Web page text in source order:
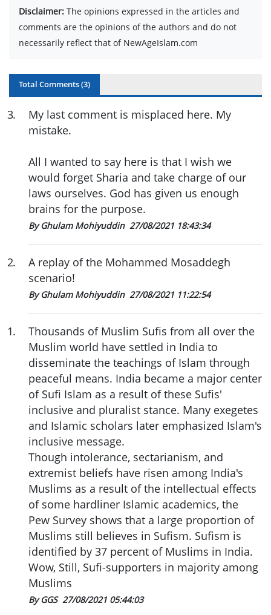
Disclaimer: The opinions expressed in the articles and
comments are the opinions of the authors and do not
necessarily reflect that of NewAgeIslam.com
Total Comments (3)
3.
My last comment is misplaced here. My
mistake.
All I wanted to say here is that I wish we
would forget Sharia and take charge of our
laws ourselves. God has given us enough
brains for the purpose.
By Ghulam Mohiyuddin 27/08/2021 18:43:34
2.
A replay of the Mohammed Mosaddegh
scenario!
By Ghulam Mohiyuddin 27/08/2021 11:22:54
1.
Thousands of Muslim Sufis from all over the
Muslim world have settled in India to
disseminate the teachings of Islam through
peaceful means. India became a major center
of Sufi Islam as a result of these Sufis'
inclusive and pluralist stance. Many exegetes
and Islamic scholars later emphasized Islam's
inclusive message.
Though intolerance, sectarianism, and
extremist beliefs have risen among India's
Muslims as a result of the intellectual effects
of some hardliner Islamic academics, the
Pew Survey shows that a large proportion of
Muslims still believes in Sufism. Sufism is
identified by 37 percent of Muslims in India.
Wow, Still, Sufi-supporters in majority among
Muslims
By GGS 27/08/2021 05:44:03